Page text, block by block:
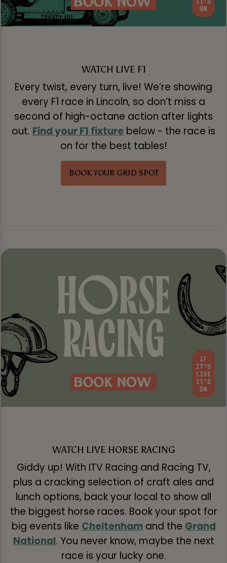
WATCH LIVE F1
Every twist, every turn, live! We’re showing
every F1 race in Lincoln, so don’t miss a
second of high-octane action after lights
out. Find your F1 fixture below - the race is
on for the best tables!
BOOK YOUR GRID SPOT
WATCH LIVE HORSE RACING
Giddy up! With ITV Racing and Racing TV,
plus a cracking selection of craft ales and
lunch options, back your local to show all
the biggest horse races. Book your spot for
big events like Cheltenham and the Grand
National. You never know, maybe the next
race is your lucky one.